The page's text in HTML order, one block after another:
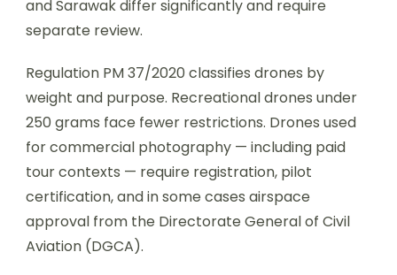
and Sarawak differ significantly and require
separate review.
Regulation PM 37/2020 classifies drones by
weight and purpose. Recreational drones under
250 grams face fewer restrictions. Drones used
for commercial photography — including paid
tour contexts — require registration, pilot
certification, and in some cases airspace
approval from the Directorate General of Civil
Aviation (DGCA).